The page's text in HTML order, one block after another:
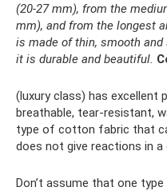
(20-27 mm), from the
mm), and from the longest
is made of thin, smooth and
it is durable and beautiful.
(luxury class) has excellent
breathable, tear-resistant,
type of cotton fabric that
does not give reactions in a
Don’t assume that one